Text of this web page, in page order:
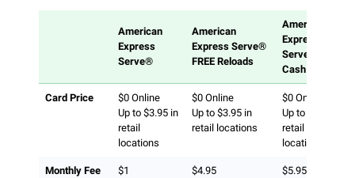
American
Express
Serve®
American
Express Serve®
FREE Reloads
American
Express
Serve®
Cash Back
Card Price
$0 Online
Up to $3.95 in
retail
locations
$0 Online
Up to $3.95 in
retail locations
$0 Online
Up to $3.95 in
retail
locations
Monthly Fee
$1
$4.95 $5.95